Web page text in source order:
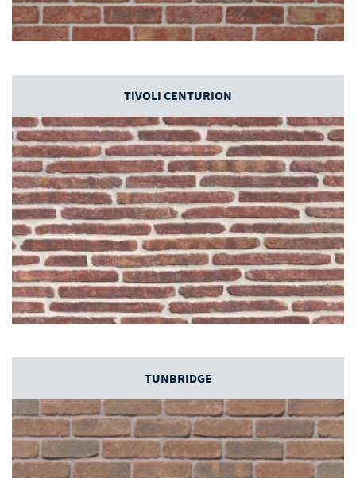
TIVOLI CENTURION
TUNBRIDGE